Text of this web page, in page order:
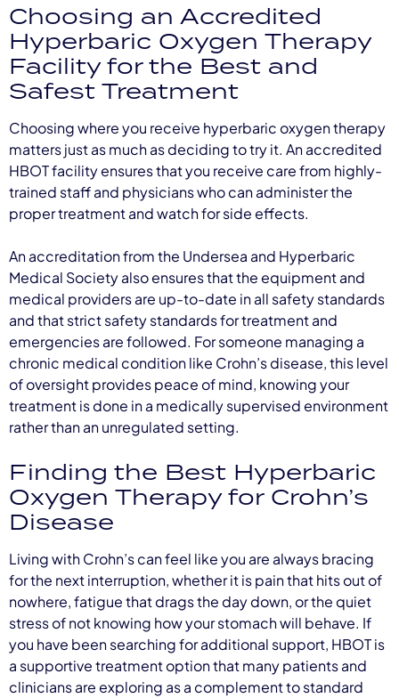
Choosing an Accredited
Hyperbaric Oxygen Therapy
Facility for the Best and
Safest Treatment
Choosing where you receive hyperbaric oxygen therapy
matters just as much as deciding to try it. An accredited
HBOT facility ensures that you receive care from highly-
trained staff and physicians who can administer the
proper treatment and watch for side effects.
An accreditation from the Undersea and Hyperbaric
Medical Society also ensures that the equipment and
medical providers are up-to-date in all safety standards
and that strict safety standards for treatment and
emergencies are followed. For someone managing a
chronic medical condition like Crohn’s disease, this level
of oversight provides peace of mind, knowing your
treatment is done in a medically supervised environment
rather than an unregulated setting.
Finding the Best Hyperbaric
Oxygen Therapy for Crohn’s
Disease
Living with Crohn’s can feel like you are always bracing
for the next interruption, whether it is pain that hits out of
nowhere, fatigue that drags the day down, or the quiet
stress of not knowing how your stomach will behave. If
you have been searching for additional support, HBOT is
a supportive treatment option that many patients and
clinicians are exploring as a complement to standard